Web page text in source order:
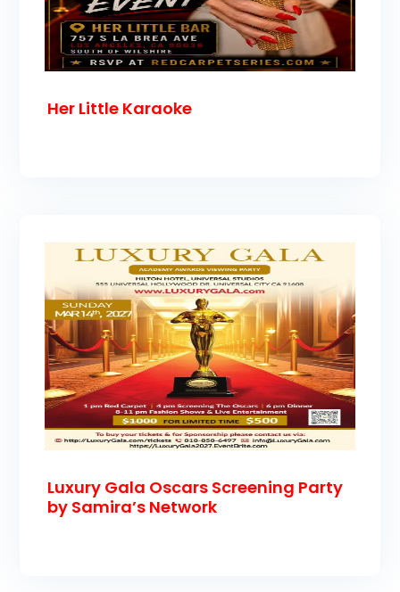
Her Little Karaoke
Luxury Gala Oscars Screening Party
by Samira’s Network